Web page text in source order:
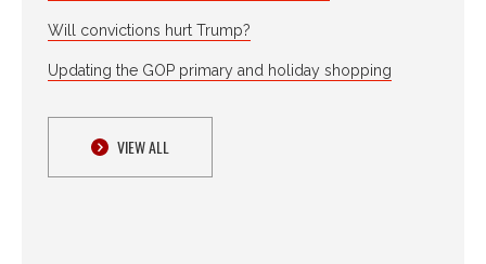
Will convictions hurt Trump?
Updating the GOP primary and holiday shopping
VIEW ALL